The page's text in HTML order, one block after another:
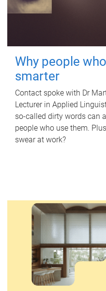
Why people
smarter
Contact spoke with Dr
Lecturer in Applied
so-called dirty words can
people who use them.
swear at work?